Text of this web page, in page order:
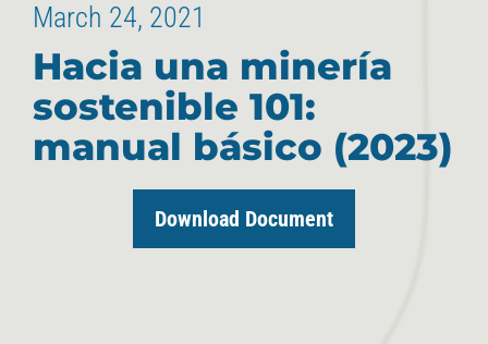
March 24, 2021
Hacia una minería
sostenible 101:
manual básico (2023)
Download Document